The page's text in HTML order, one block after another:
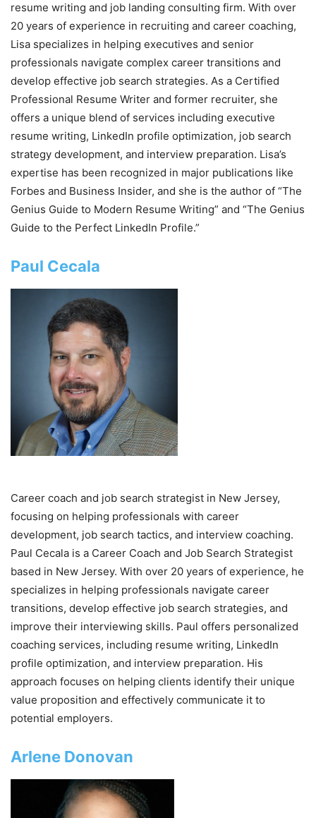
resume writing and job landing consulting firm. With over
20 years of experience in recruiting and career coaching,
Lisa specializes in helping executives and senior
professionals navigate complex career transitions and
develop effective job search strategies. As a Certified
Professional Resume Writer and former recruiter, she
offers a unique blend of services including executive
resume writing, LinkedIn profile optimization, job search
strategy development, and interview preparation. Lisa’s
expertise has been recognized in major publications like
Forbes and Business Insider, and she is the author of “The
Genius Guide to Modern Resume Writing” and “The Genius
Guide to the Perfect LinkedIn Profile.”
Paul Cecala
Career coach and job search strategist in New Jersey,
focusing on helping professionals with career
development, job search tactics, and interview coaching.
Paul Cecala is a Career Coach and Job Search Strategist
based in New Jersey. With over 20 years of experience, he
specializes in helping professionals navigate career
transitions, develop effective job search strategies, and
improve their interviewing skills. Paul offers personalized
coaching services, including resume writing, LinkedIn
profile optimization, and interview preparation. His
approach focuses on helping clients identify their unique
value proposition and effectively communicate it to
potential employers.
Arlene Donovan